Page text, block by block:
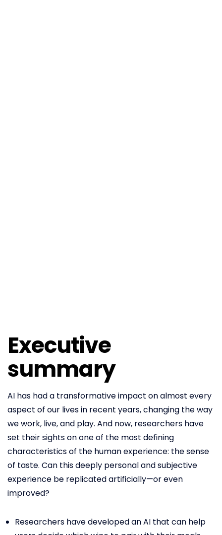
Executive
summary
AI has had a transformative impact on almost every
aspect of our lives in recent years, changing the way
we work, live, and play. And now, researchers have
set their sights on one of the most defining
characteristics of the human experience: the sense
of taste. Can this deeply personal and subjective
experience be replicated artificially—or even
improved?
Researchers have developed an AI that can help